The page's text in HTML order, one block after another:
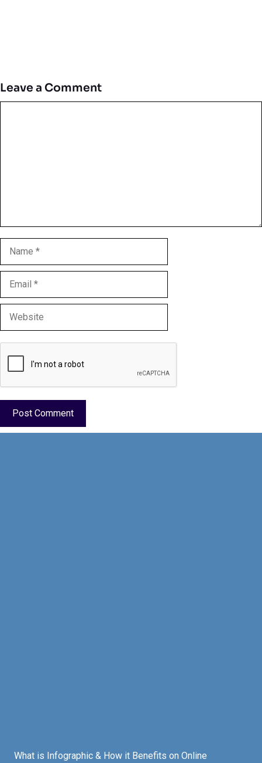
Leave a Comment
Name
Email
Website
What is Infographic & How it Benefits on Online